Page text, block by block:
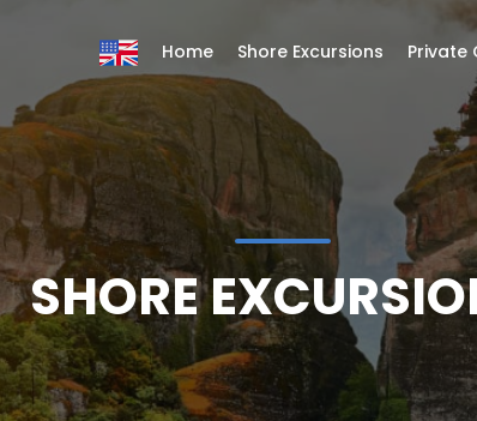
SHORE
Home Shore Excursions Private